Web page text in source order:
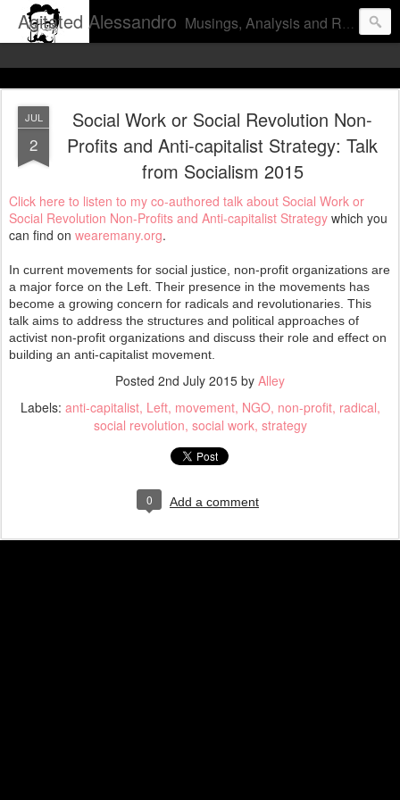
Agitated Alessandro Musings, Analysis and Rants from a pissed off proletarian pundit.
JUL
2
Social Work or Social Revolution Non-
Profits and Anti-capitalist Strategy: Talk
from Socialism 2015
Click here to listen to my co-authored talk about Social Work or
Social Revolution Non-Profits and Anti-capitalist Strategy which you
can find on wearemany.org.
In current movements for social justice, non-profit organizations are
a major force on the Left. Their presence in the movements has
become a growing concern for radicals and revolutionaries. This
talk aims to address the structures and political approaches of
activist non-profit organizations and discuss their role and effect on
building an anti-capitalist movement.
Posted 2nd July 2015 by Alley
Labels: anti-capitalist Left movement NGO non-profit radical
social revolution social work strategy
0 Add a comment